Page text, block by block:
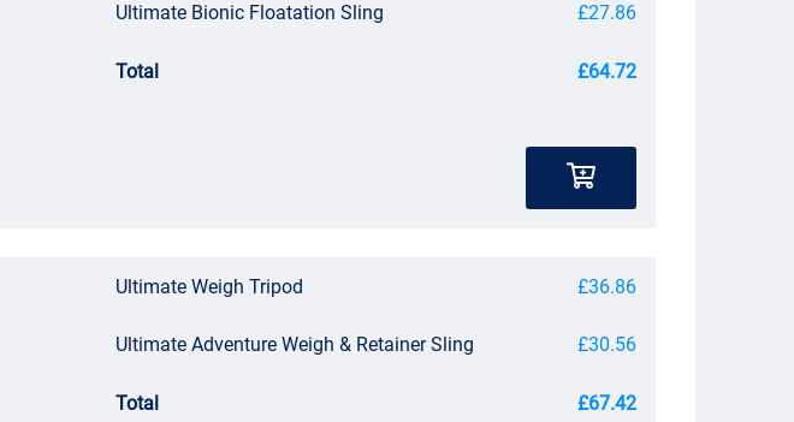
Ultimate Bionic Floatation Sling £27.86
Total £64.72
Ultimate Weigh Tripod £36.86
Ultimate Adventure Weigh & Retainer Sling £30.56
Total £67.42